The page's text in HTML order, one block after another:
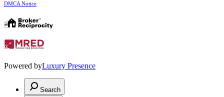
DMCA Notice
Powered byLuxury Presence
Search